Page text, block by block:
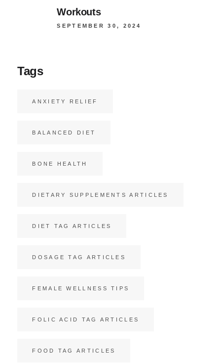
Workouts
SEPTEMBER 30, 2024
Tags
ANXIETY RELIEF
BALANCED DIET
BONE HEALTH
DIETARY SUPPLEMENTS ARTICLES
DIET TAG ARTICLES
DOSAGE TAG ARTICLES
FEMALE WELLNESS TIPS
FOLIC ACID TAG ARTICLES
FOOD TAG ARTICLES